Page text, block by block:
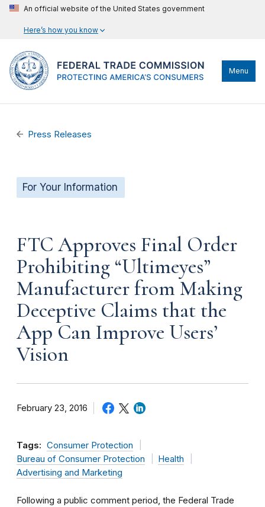
An official website of the United States government
Here’s how you know
Menu
Press Releases
For Your Information
FTC Approves Final Order
Prohibiting “Ultimeyes”
Manufacturer from Making
Deceptive Claims that the
App Can Improve Users’
Vision
February 23, 2016
Tags: Consumer Protection
Bureau of Consumer Protection
Health
Advertising and Marketing
Following a public comment period, the Federal Trade